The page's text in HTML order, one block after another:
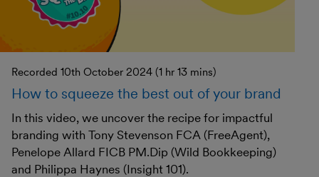
Recorded 10th October 2024 (1 hr 13 mins)
How to squeeze the best out of your brand
In this video, we uncover the recipe for impactful
branding with Tony Stevenson FCA (FreeAgent),
Penelope Allard FICB PM.Dip (Wild Bookkeeping)
and Philippa Haynes (Insight 101).